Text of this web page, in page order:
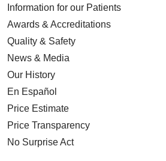
Information for our Patients
Awards & Accreditations
Quality & Safety
News & Media
Our History
En Español
Price Estimate
Price Transparency
No Surprise Act